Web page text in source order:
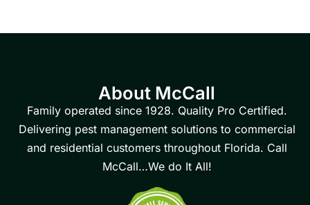
About McCall
Family operated since 1928. Quality Pro Certified.
Delivering pest management solutions to commercial
and residential customers throughout Florida. Call
McCall…We do It All!